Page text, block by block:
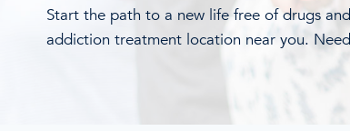
Start the path to a new life free of drugs
addiction treatment location near you.